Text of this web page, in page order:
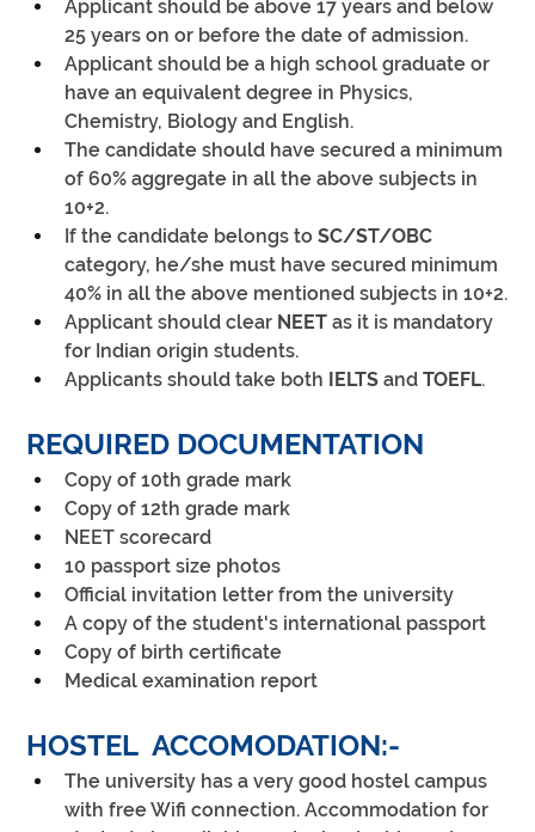
Applicant should be above 17 years and below
25 years on or before the date of admission.
Applicant should be a high school graduate or
have an equivalent degree in Physics,
Chemistry, Biology and English.
The candidate should have secured a minimum
of 60% aggregate in all the above subjects in
10+2.
If the candidate belongs to SC/ST/OBC
category, he/she must have secured minimum
40% in all the above mentioned subjects in 10+2.
Applicant should clear NEET as it is mandatory
for Indian origin students.
Applicants should take both IELTS and TOEFL.
REQUIRED DOCUMENTATION
Copy of 10th grade mark
Copy of 12th grade mark
NEET scorecard
10 passport size photos
Official invitation letter from the university
A copy of the student's international passport
Copy of birth certificate
Medical examination report
HOSTEL  ACCOMODATION:-
The university has a very good hostel campus
with free Wifi connection. Accommodation for